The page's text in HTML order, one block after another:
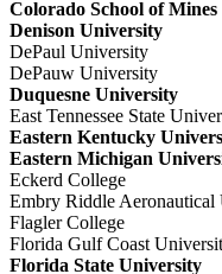
Colorado School of Mines
Denison University
DePaul University
DePauw University
Duquesne University
East Tennessee State
Eastern Kentucky
Eastern Michigan
Eckerd College
Embry Riddle
Flagler College
Florida Gulf Coast
Florida State University